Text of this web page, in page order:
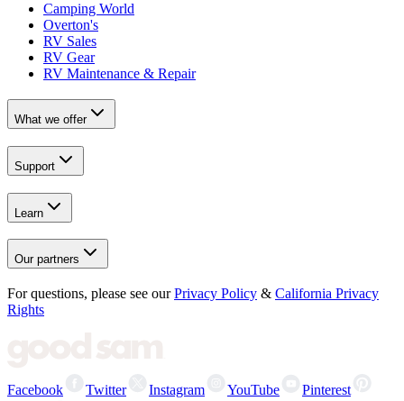
Camping World
Overton's
RV Sales
RV Gear
RV Maintenance & Repair
What we offer
Support
Learn
Our partners
For questions, please see our Privacy Policy & California Privacy
Rights
Facebook Twitter Instagram YouTube Pinterest